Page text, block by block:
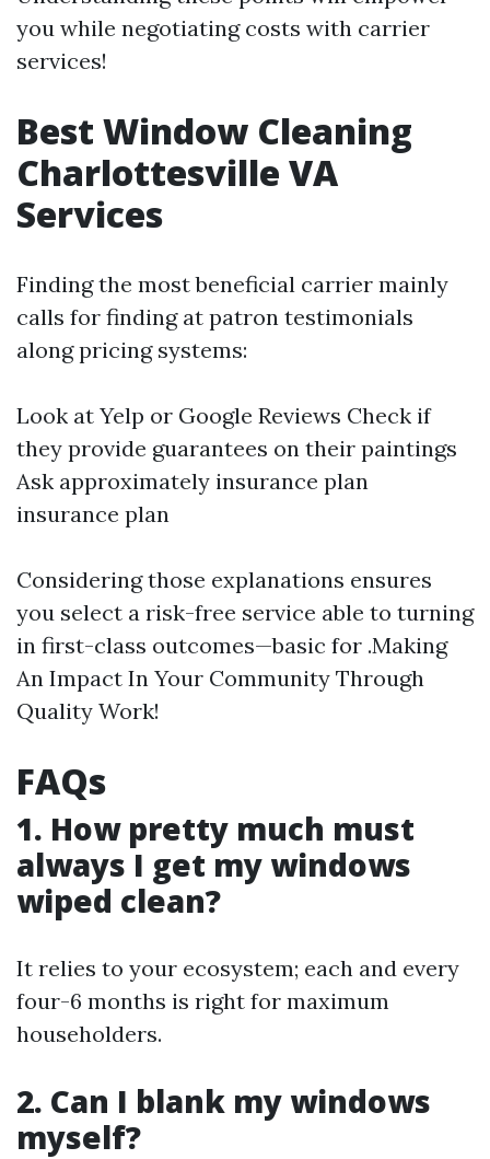
you while negotiating costs with carrier
services!
Best Window Cleaning
Charlottesville VA
Services
Finding the most beneficial carrier mainly
calls for finding at patron testimonials
along pricing systems:
Look at Yelp or Google Reviews Check if
they provide guarantees on their paintings
Ask approximately insurance plan
insurance plan
Considering those explanations ensures
you select a risk-free service able to turning
in first-class outcomes—basic for .Making
An Impact In Your Community Through
Quality Work!
FAQs
1. How pretty much must
always I get my windows
wiped clean?
It relies to your ecosystem; each and every
four-6 months is right for maximum
householders.
2. Can I blank my windows
myself?